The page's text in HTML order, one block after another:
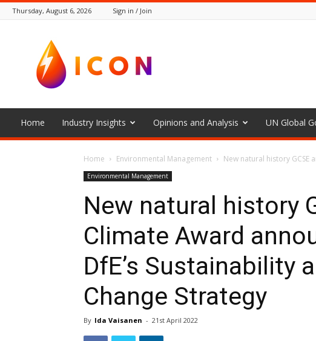
Thursday, August 6, 2026 Sign in / Join
Icon
Home Industry Insights Opinions and Analysis UN Global
Home Environmental Management New natural history GCSE
Environmental Management
New natural history
Climate Award
DfE’s Sustainability
Change Strategy
By Ida Vaisanen - 21st April 2022